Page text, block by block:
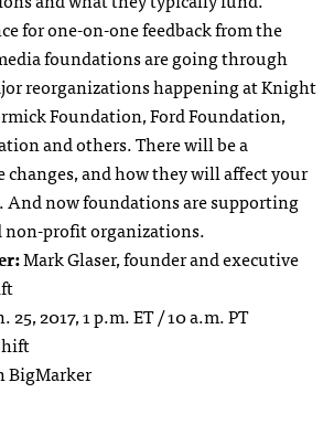
for one-on-one feedback from the
foundations are going through
reorganizations happening at Knight
Foundation, Ford Foundation,
and others. There will be a
changes, and how they will affect your
And now foundations are supporting
profit organizations.
Mark Glaser, founder and executive
25, 2017, 1 p.m. ET / 10 a.m. PT
BigMarker